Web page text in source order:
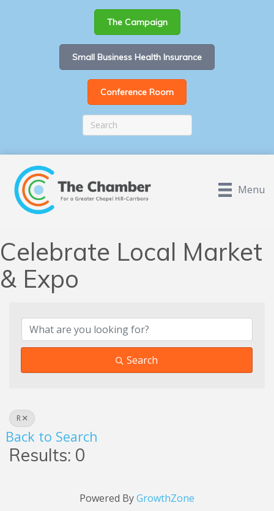
The Campaign
Small Business Health Insurance
Conference Room
Menu
Celebrate Local Market
& Expo
Search
R
Back to Search
Results: 0
Powered ByGrowthZone